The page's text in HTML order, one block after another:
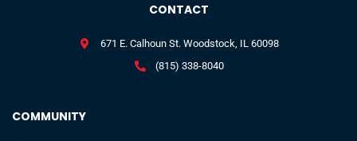
COMMUNITY
CONTACT
671 E. Calhoun St. Woodstock, IL 60098
(815) 338-8040